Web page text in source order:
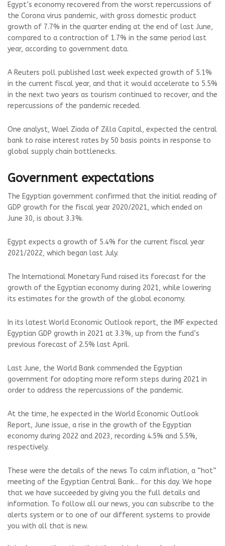
Egypt’s economy recovered from the worst repercussions of
the Corona virus pandemic, with gross domestic product
growth of 7.7% in the quarter ending at the end of last June,
compared to a contraction of 1.7% in the same period last
year, according to government data.
A Reuters poll published last week expected growth of 5.1%
in the current fiscal year, and that it would accelerate to 5.5%
in the next two years as tourism continued to recover, and the
repercussions of the pandemic receded.
One analyst, Wael Ziada of Zilla Capital, expected the central
bank to raise interest rates by 50 basis points in response to
global supply chain bottlenecks.
Government expectations
The Egyptian government confirmed that the initial reading of
GDP growth for the fiscal year 2020/2021, which ended on
June 30, is about 3.3%.
Egypt expects a growth of 5.4% for the current fiscal year
2021/2022, which began last July.
The International Monetary Fund raised its forecast for the
growth of the Egyptian economy during 2021, while lowering
its estimates for the growth of the global economy.
In its latest World Economic Outlook report, the IMF expected
Egyptian GDP growth in 2021 at 3.3%, up from the fund’s
previous forecast of 2.5% last April.
Last June, the World Bank commended the Egyptian
government for adopting more reform steps during 2021 in
order to address the repercussions of the pandemic.
At the time, he expected in the World Economic Outlook
Report, June issue, a rise in the growth of the Egyptian
economy during 2022 and 2023, recording 4.5% and 5.5%,
respectively.
These were the details of the news To calm inflation, a “hot”
meeting of the Egyptian Central Bank... for this day. We hope
that we have succeeded by giving you the full details and
information. To follow all our news, you can subscribe to the
alerts system or to one of our different systems to provide
you with all that is new.